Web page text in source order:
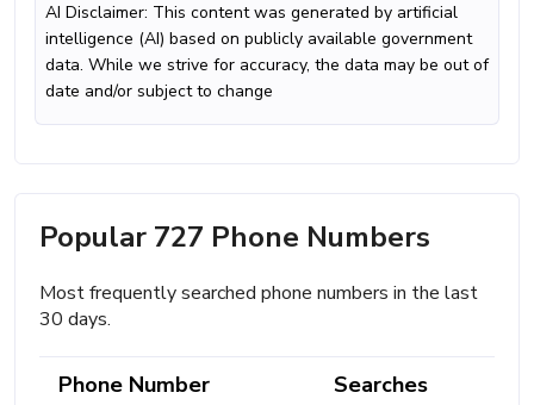
AI Disclaimer: This content was generated by artificial
intelligence (AI) based on publicly available government
data. While we strive for accuracy, the data may be out of
date and/or subject to change
Popular 727 Phone Numbers
Most frequently searched phone numbers in the last
30 days.
Phone Number Searches